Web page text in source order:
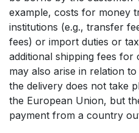
example, costs for money
institutions (e.g., transfer
fees) or import duties or
additional shipping fees for
may also arise in relation
the delivery does not take
the European Union, but
payment from a country